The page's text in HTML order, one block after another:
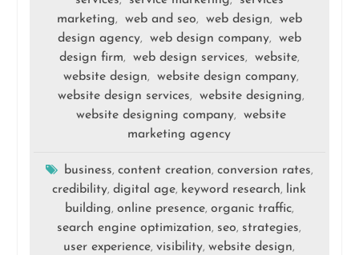
marketing, web and seo, web design,
web
design agency, web design company,
web
design firm, web design services, website,
website design, website design company,
website design services, website designing,
website designing company,
website
marketing agency
business, content creation, conversion rates,
credibility,digital age, keyword research, link
building, online presence, organic traffic,
search engine optimization, seo, strategies,
user experience,visibility,website design,